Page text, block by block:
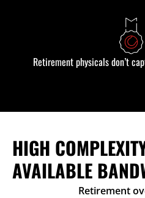
Retirement physicals don’t
HIGH
AVAILABLE
Retirement